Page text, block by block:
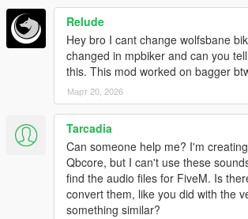
Relude
Hey bro I cant change wolfsbane
changed in mpbiker and can you
this. This mod worked on bagger
Март 20, 2026
Tarcadia
Can someone help me? I'm
Qbcore, but I can't use these
find the audio files for FiveM. Is
convert them, like you did with the
something similar?